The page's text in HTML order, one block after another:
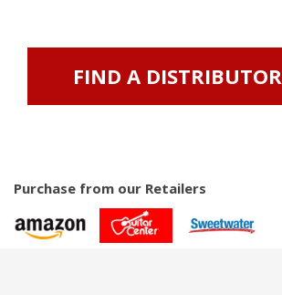
FIND A DISTRIBUTOR
Purchase from our Retailers